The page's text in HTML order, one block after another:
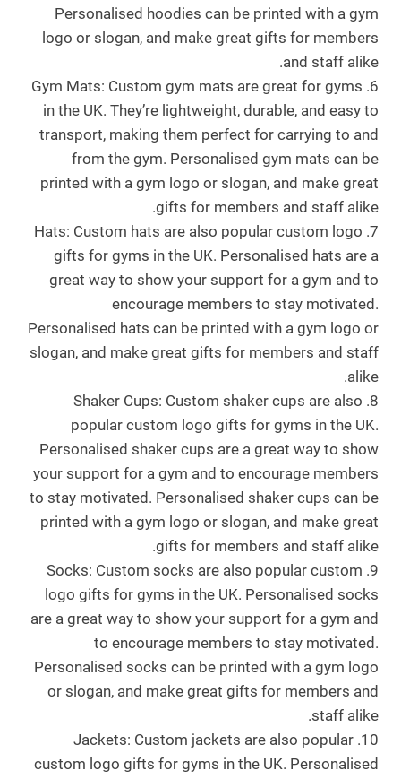
Personalised hoodies can be printed with a gym
logo or slogan, and make great gifts for members
and staff alike.
6. Gym Mats: Custom gym mats are great for gyms
in the UK. They’re lightweight, durable, and easy to
transport, making them perfect for carrying to and
from the gym. Personalised gym mats can be
printed with a gym logo or slogan, and make great
gifts for members and staff alike.
7. Hats: Custom hats are also popular custom logo
gifts for gyms in the UK. Personalised hats are a
great way to show your support for a gym and to
encourage members to stay motivated.
Personalised hats can be printed with a gym logo or
slogan, and make great gifts for members and staff
alike.
8. Shaker Cups: Custom shaker cups are also
popular custom logo gifts for gyms in the UK.
Personalised shaker cups are a great way to show
your support for a gym and to encourage members
to stay motivated. Personalised shaker cups can be
printed with a gym logo or slogan, and make great
gifts for members and staff alike.
9. Socks: Custom socks are also popular custom
logo gifts for gyms in the UK. Personalised socks
are a great way to show your support for a gym and
to encourage members to stay motivated.
Personalised socks can be printed with a gym logo
or slogan, and make great gifts for members and
staff alike.
10. Jackets: Custom jackets are also popular
custom logo gifts for gyms in the UK. Personalised